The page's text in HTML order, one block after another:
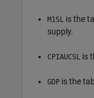
M1SL is the
supply.
CPIAUCSL is
GDP is the